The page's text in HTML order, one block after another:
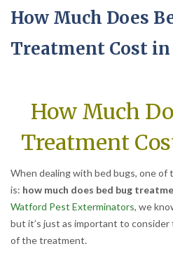
How Much Does
Treatment Cost
How Much
Treatment
When dealing with bed bugs, one
is: how much does bed bug
Watford Pest Exterminators, we
but it’s just as important to
of the treatment.